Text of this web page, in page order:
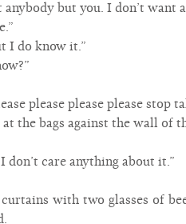
but you. I don’t want
I do know it.”
please please please stop
the bags against the wall of
don’t care anything about it.”
with two glasses of